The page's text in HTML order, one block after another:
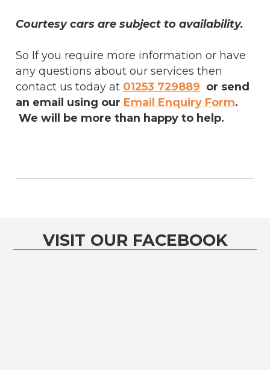
Courtesy cars are subject to availability.
So If you require more information or have
any questions about our services then
contact us today at 01253 729889 or send
an email using our Email Enquiry Form.
We will be more than happy to help.
VISIT OUR FACEBOOK